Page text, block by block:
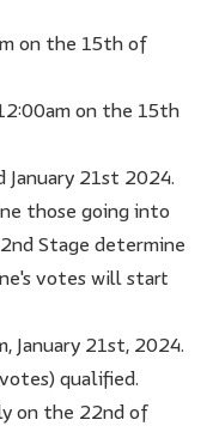
on the 15th of
on the 15th
21st 2024.
those going into
Stage determine
votes will start
January 21st, 2024.
qualified.
on the 22nd of